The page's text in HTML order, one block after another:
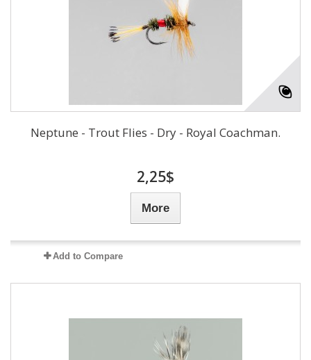
Neptune - Trout Flies - Dry - Royal Coachman.
2,25$
More
Add to Compare